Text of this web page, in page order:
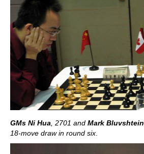
GMs Ni Hua , 2701 and Mark Bluvshtein
18-move draw in round six